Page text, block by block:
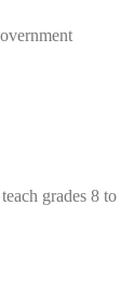
grades 8 to